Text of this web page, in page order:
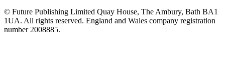
© Future Publishing Limited Quay House, The Ambury, Bath BA1
1UA. All rights reserved. England and Wales company registration
number 2008885.